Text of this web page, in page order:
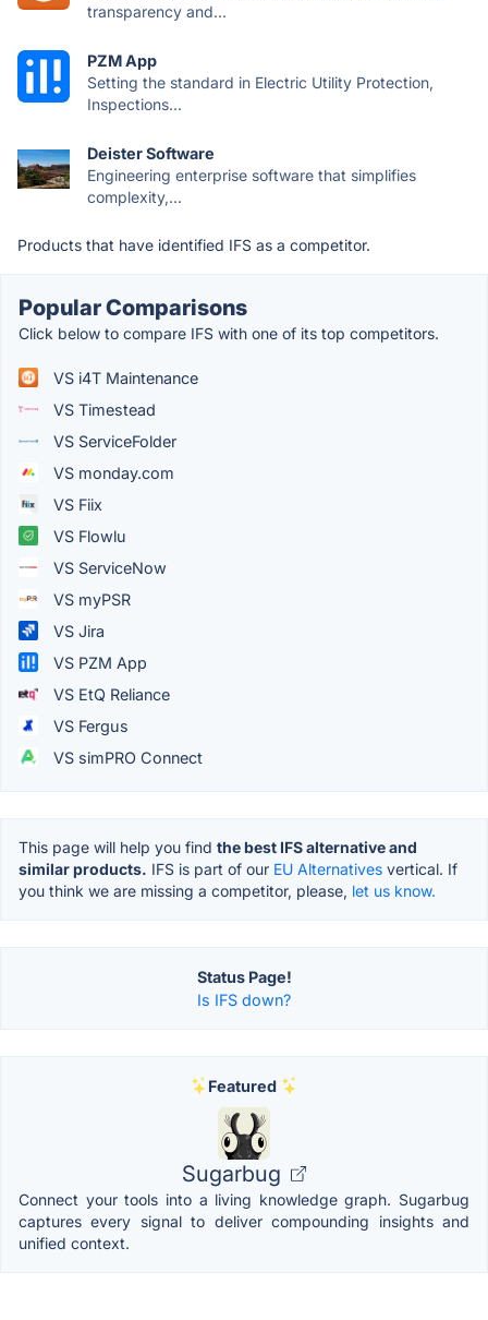
transparency and...
PZM App
Setting the standard in Electric Utility Protection,
Inspections...
Deister Software
Engineering enterprise software that simplifies
complexity,...
Products that have identified IFS as a competitor.
Popular Comparisons
Click below to compare IFS with one of its top competitors.
VS i4T Maintenance
VS Timestead
VS ServiceFolder
VS monday.com
VS Fiix
VS Flowlu
VS ServiceNow
VS myPSR
VS Jira
VS PZM App
VS EtQ Reliance
VS Fergus
VS simPRO Connect
This page will help you find the best IFS alternative and
similar products. IFS is part of our EU Alternatives vertical. If
you think we are missing a competitor, please, let us know.
Status Page!
Is IFS down?
Featured
Sugarbug
Connect your tools into a living knowledge graph. Sugarbug
captures every signal to deliver compounding insights and
unified context.